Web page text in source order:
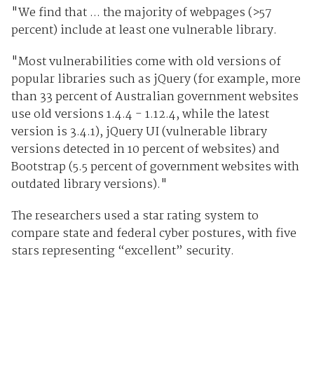
"We find that ... the majority of webpages (>57
percent) include at least one vulnerable library.
"Most vulnerabilities come with old versions of
popular libraries such as jQuery (for example, more
than 33 percent of Australian government websites
use old versions 1.4.4 - 1.12.4, while the latest
version is 3.4.1), jQuery UI (vulnerable library
versions detected in 10 percent of websites) and
Bootstrap (5.5 percent of government websites with
outdated library versions)."
The researchers used a star rating system to
compare state and federal cyber postures, with five
stars representing “excellent” security.